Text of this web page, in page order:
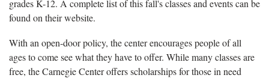
grades K-12. A complete list of this fall's classes and events can be
found on their website.
With an open-door policy, the center encourages people of all
ages to come see what they have to offer. While many classes are
free, the Carnegie Center offers scholarships for those in need